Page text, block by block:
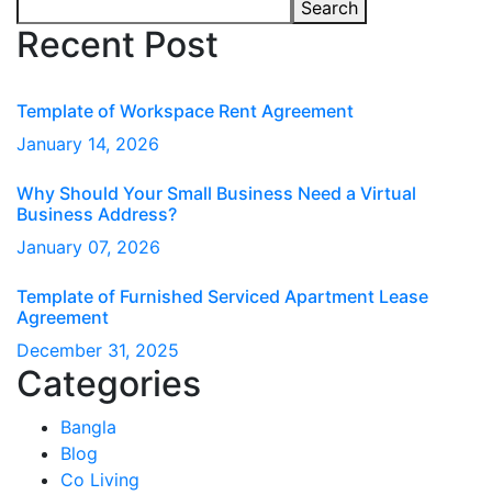
Search
Recent Post
Template of Workspace Rent Agreement
January 14, 2026
Why Should Your Small Business Need a Virtual
Business Address?
January 07, 2026
Template of Furnished Serviced Apartment Lease
Agreement
December 31, 2025
Categories
Bangla
Blog
Co Living